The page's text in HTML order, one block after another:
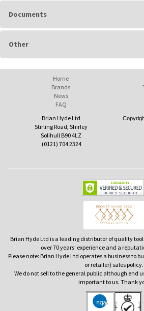
Documents
Other
Home
Brands
News
FAQ
Brian Hyde Ltd
Stirling Road, Shirley
Solihull B90 4LZ
(0121) 704 2324
Brian Hyde Ltd is a leading distributor of quality
over 70 years' experience and a
Please note: Brian Hyde Ltd operates a business to
or retailer) sales policy.
We do not sell to the general public although end
important to us. Thank